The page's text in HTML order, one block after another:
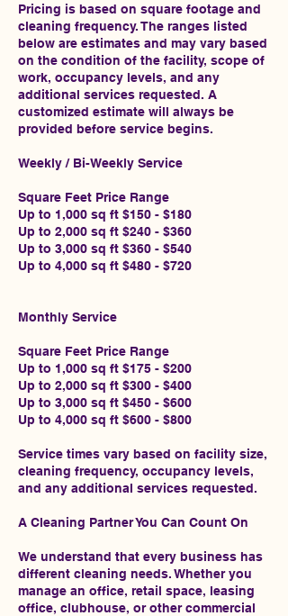
Pricing is based on square footage and
cleaning frequency. The ranges listed
below are estimates and may vary based
on the condition of the facility, scope of
work, occupancy levels, and any
additional services requested. A
customized estimate will always be
provided before service begins.
Weekly / Bi-Weekly Service
Square Feet Price Range
Up to 1,000 sq ft $150 - $180
Up to 2,000 sq ft $240 - $360
Up to 3,000 sq ft $360 - $540
Up to 4,000 sq ft $480 - $720
Monthly Service
Square Feet Price Range
Up to 1,000 sq ft $175 - $200
Up to 2,000 sq ft $300 - $400
Up to 3,000 sq ft $450 - $600
Up to 4,000 sq ft $600 - $800
Service times vary based on facility size,
cleaning frequency, occupancy levels,
and any additional services requested.
A Cleaning Partner You Can Count On
We understand that every business has
different cleaning needs. Whether you
manage an office, retail space, leasing
office, clubhouse, or other commercial